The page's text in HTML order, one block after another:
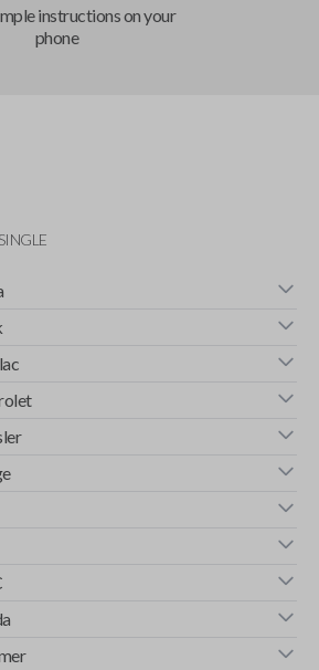
instructions on your
phone